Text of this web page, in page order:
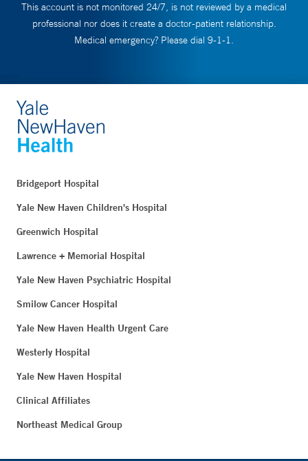
This account is not monitored 24/7, is not reviewed by a medical
professional nor does it create a doctor-patient relationship.
Medical emergency? Please dial 9-1-1.
Bridgeport Hospital
Yale New Haven Children's Hospital
Greenwich Hospital
Lawrence + Memorial Hospital
Yale New Haven Psychiatric Hospital
Smilow Cancer Hospital
Yale New Haven Health Urgent Care
Westerly Hospital
Yale New Haven Hospital
Clinical Affiliates
Northeast Medical Group